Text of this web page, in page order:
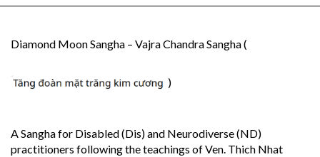
Diamond Moon Sangha – Vajra Chandra Sangha (
)
A Sangha for Disabled (Dis) and Neurodiverse (ND)
practitioners following the teachings of Ven. Thich Nhat